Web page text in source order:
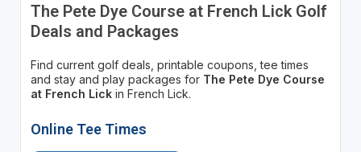
The Pete Dye Course at French Lick Golf
Deals and Packages
Find current golf deals, printable coupons, tee times
and stay and play packages for The Pete Dye Course
at French Lickin French Lick.
Online Tee Times